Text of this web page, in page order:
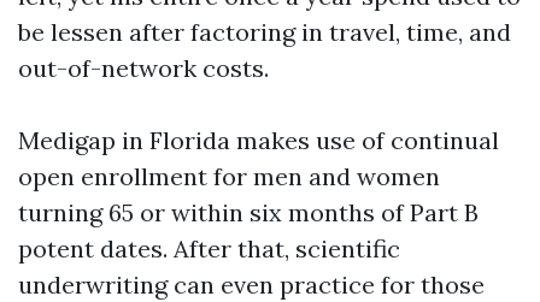
be lessen after factoring in travel, time, and
out-of-network costs.
Medigap in Florida makes use of continual
open enrollment for men and women
turning 65 or within six months of Part B
potent dates. After that, scientific
underwriting can even practice for those